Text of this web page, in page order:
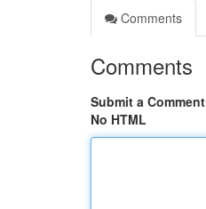
Comments
Comments
Submit a Comment
No HTML